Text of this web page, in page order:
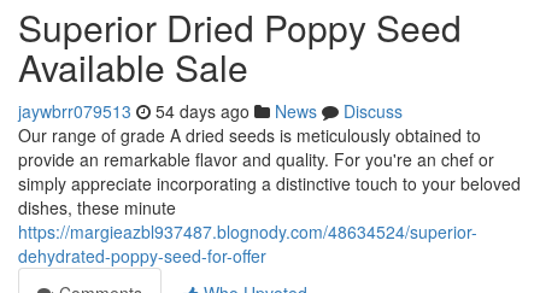
Superior Dried Poppy Seed
Available Sale
jaywbrr079513 54 days ago News
Discuss
Our range of grade A dried seeds is meticulously obtained to
provide an remarkable flavor and quality. For you're an chef or
simply appreciate incorporating a distinctive touch to your beloved
dishes, these minute
https://margieazbl937487.blognody.com/48634524/superior-
dehydrated-poppy-seed-for-offer